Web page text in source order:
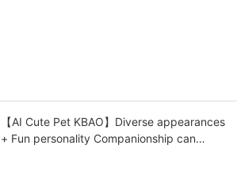
【AI Cute Pet KBAO】Diverse appearances
+ Fun personality Companionship can